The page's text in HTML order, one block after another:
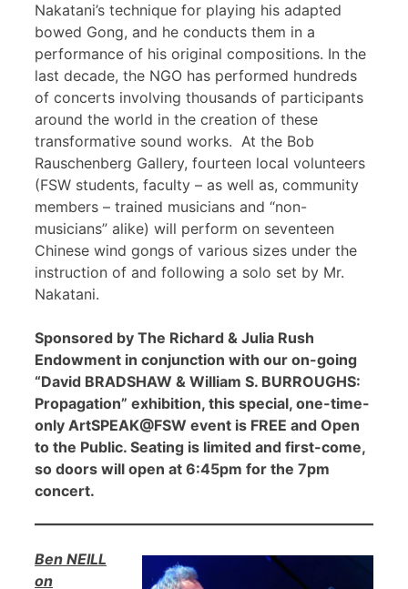
Nakatani’s technique for playing his adapted
bowed Gong, and he conducts them in a
performance of his original compositions. In the
last decade, the NGO has performed hundreds
of concerts involving thousands of participants
around the world in the creation of these
transformative sound works. At the Bob
Rauschenberg Gallery, fourteen local volunteers
(FSW students, faculty – as well as, community
members – trained musicians and “non-
musicians” alike) will perform on seventeen
Chinese wind gongs of various sizes under the
instruction of and following a solo set by Mr.
Nakatani.
Sponsored by The Richard & Julia Rush
Endowment in conjunction with our on-going
“David BRADSHAW & William S. BURROUGHS:
Propagation” exhibition, this special, one-time-
only ArtSPEAK@FSW event is FREE and Open
to the Public. Seating is limited and first-come,
so doors will open at 6:45pm for the 7pm
concert.
Ben NEILL
on